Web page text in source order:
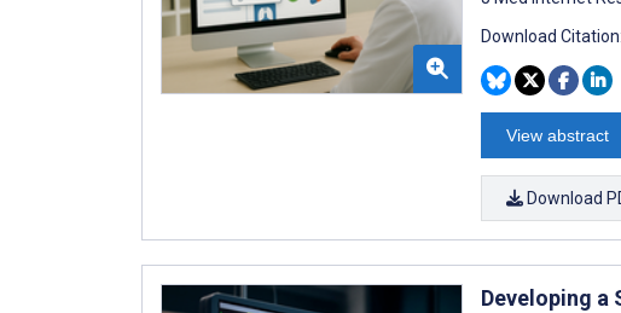
Download Citation:
View abstract
Download
Developing a